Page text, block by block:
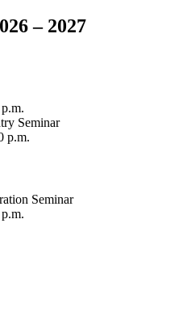
– 2027
Seminar
p.m.
Seminar